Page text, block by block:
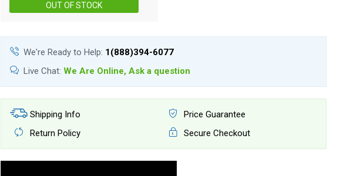
OUT OF STOCK
We're Ready to Help: 1(888)394-6077
Live Chat: We Are Online, Ask a question
Shipping Info
Price Guarantee
Return Policy
Secure Checkout